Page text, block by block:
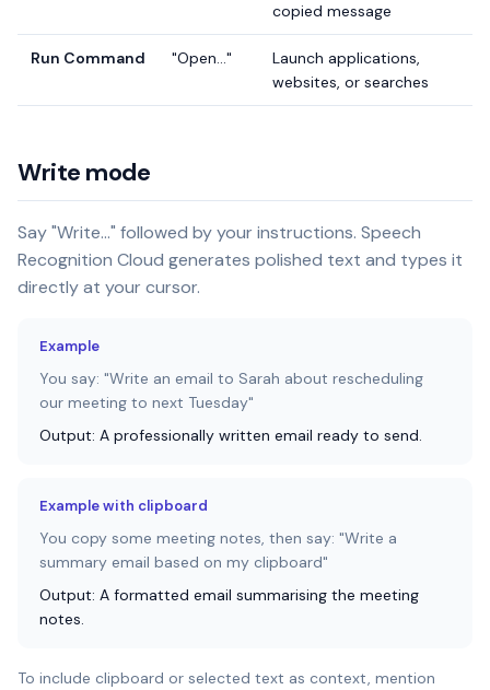
copied message
Run Command "Open..."
Launch applications,
websites, or searches
Write mode
Say "Write..." followed by your instructions. Speech
Recognition Cloud generates polished text and types it
directly at your cursor.
Example
You say: "Write an email to Sarah about rescheduling
our meeting to next Tuesday"
Output: A professionally written email ready to send.
Example with clipboard
You copy some meeting notes, then say: "Write a
summary email based on my clipboard"
Output: A formatted email summarising the meeting
notes.
To include clipboard or selected text as context, mention